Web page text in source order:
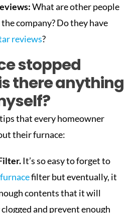
What are other people
company? Do they have
reviews?
stopped
there anything
that every homeowner
their furnace:
It’s so easy to forget to
filter but eventually, it
contents that it will
and prevent enough